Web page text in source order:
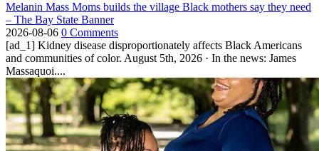
Melanin Mass Moms builds the village Black mothers say they need
– The Bay State Banner
2026-08-06 0 Comments
[ad_1] Kidney disease disproportionately affects Black Americans
and communities of color. August 5th, 2026 · In the news: James
Massaquoi....